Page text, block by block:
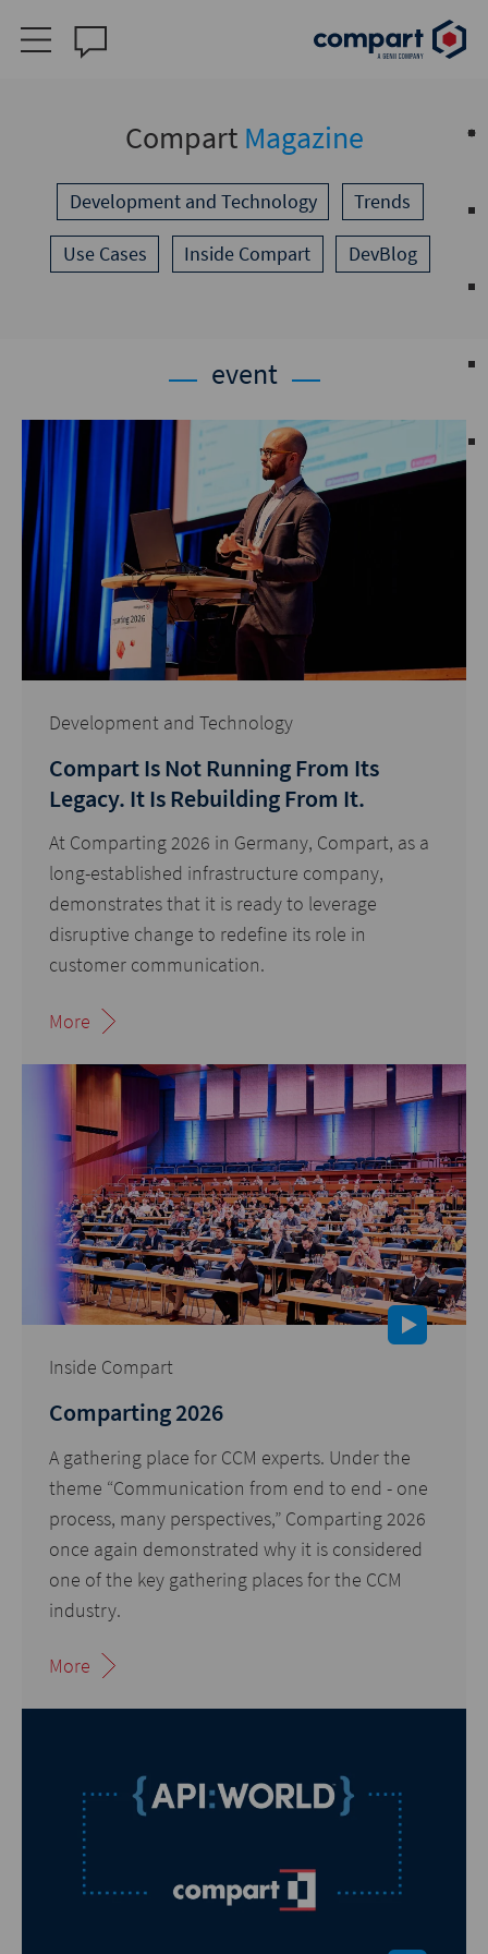
Compart Magazine
Development and Technology Trends
Use Cases Inside Compart DevBlog
event
Development and Technology
Compart Is Not Running From Its
Legacy. It Is Rebuilding From It.
At Comparting 2026 in Germany, Compart, as a
long-established infrastructure company,
demonstrates that it is ready to leverage
disruptive change to redefine its role in
customer communication.
More
Inside Compart
Comparting 2026
A gathering place for CCM experts. Under the
theme “Communication from end to end - one
process, many perspectives,” Comparting 2026
once again demonstrated why it is considered
one of the key gathering places for the CCM
industry.
More